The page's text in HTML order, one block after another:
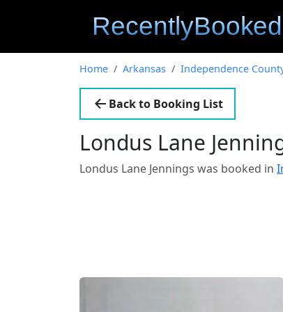
Home Arkansas Independence
Back to Booking List
Londus Lane
Londus Lane Jennings was booked in